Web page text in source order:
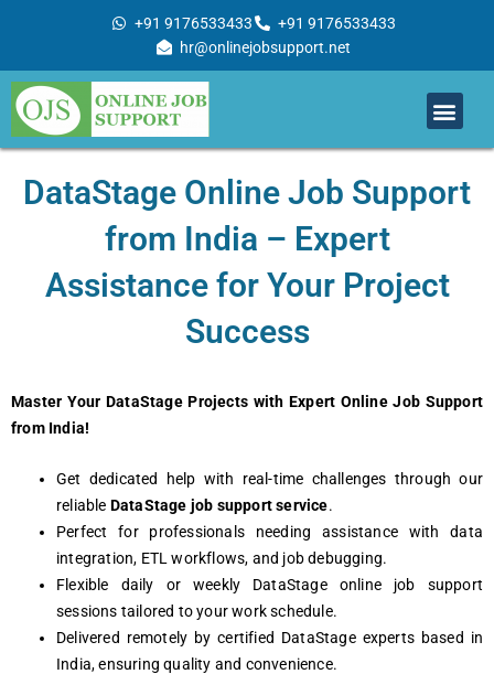
+91 9176533433
+91 9176533433
hr@onlinejobsupport.net
DataStage Online Job Support
from India – Expert
Assistance for Your Project
Success
Master Your DataStage Projects with Expert Online Job Support
from India!
Get dedicated help with real-time challenges through our
reliable DataStage job support service.
Perfect for professionals needing assistance with data
integration, ETL workflows, and job debugging.
Flexible daily or weekly DataStage online job support
sessions tailored to your work schedule.
Delivered remotely by certified DataStage experts based in
India, ensuring quality and convenience.